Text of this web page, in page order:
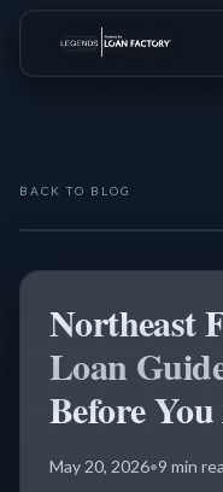
BACK TO BLOG
Northeast
Loan
Before
May 20, 2026•9 min